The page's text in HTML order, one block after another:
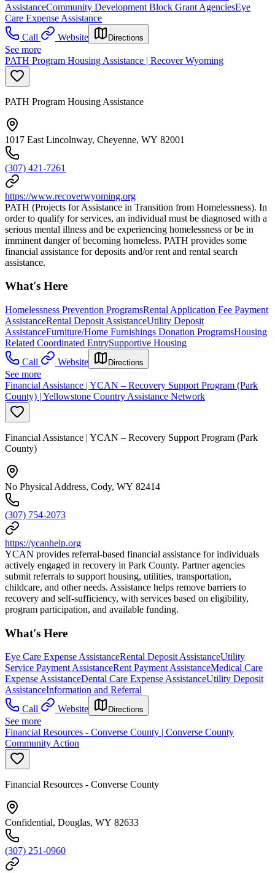
AssistanceCommunity Development Block Grant AgenciesEye
Care Expense Assistance
Call
Website Directions
See more
PATH Program Housing Assistance | Recover Wyoming
PATH Program Housing Assistance
1017 East Lincolnway, Cheyenne, WY 82001
(307) 421-7261
https://www.recoverwyoming.org
PATH (Projects for Assistance in Transition from Homelessness). In
order to qualify for services, an individual must be diagnosed with a
serious mental illness and be experiencing homelessness or be in
imminent danger of becoming homeless. PATH provides some
financial assistance for deposits and/or rent and rental search
assistance.
What's Here
Homelessness Prevention ProgramsRental Application Fee Payment
AssistanceRental Deposit AssistanceUtility Deposit
AssistanceFurniture/Home Furnishings Donation ProgramsHousing
Related Coordinated EntrySupportive Housing
Call
Website Directions
See more
Financial Assistance | YCAN – Recovery Support Program (Park
County) | Yellowstone Country Assistance Network
Financial Assistance | YCAN – Recovery Support Program (Park
County)
No Physical Address, Cody, WY 82414
(307) 754-2073
https://ycanhelp.org
YCAN provides referral-based financial assistance for individuals
actively engaged in recovery in Park County. Partner agencies
submit referrals to support housing, utilities, transportation,
childcare, and other needs. Assistance helps remove barriers to
recovery and self-sufficiency, with services based on eligibility,
program participation, and available funding.
What's Here
Eye Care Expense AssistanceRental Deposit AssistanceUtility
Service Payment AssistanceRent Payment AssistanceMedical Care
Expense AssistanceDental Care Expense AssistanceUtility Deposit
AssistanceInformation and Referral
Call
Website Directions
See more
Financial Resources - Converse County | Converse County
Community Action
Financial Resources - Converse County
Confidential, Douglas, WY 82633
(307) 251-0960